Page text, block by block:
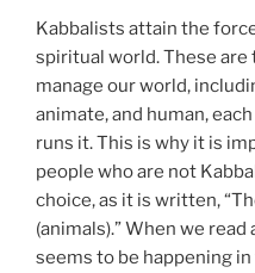
Kabbalists attain the
spiritual world. These
manage our world,
animate, and human,
runs it. This is why it is
people who are not
choice, as it is written,
(animals).” When we
seems to be happening